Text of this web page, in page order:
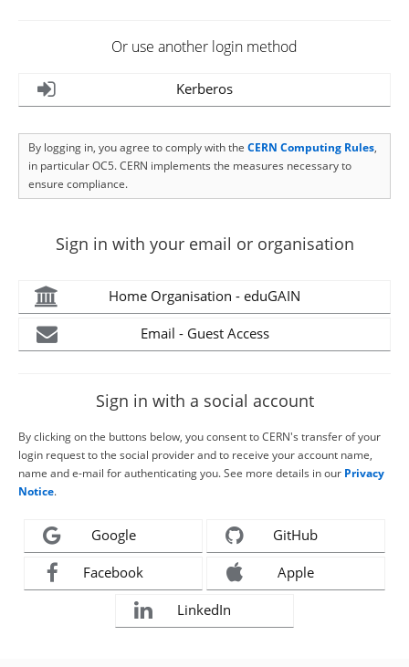
Or use another login method
Kerberos
By logging in, you agree to comply with the CERN Computing Rules,
in particular OC5. CERN implements the measures necessary to
ensure compliance.
Sign in with your email or organisation
Home Organisation - eduGAIN
Email - Guest Access
Sign in with a social account
By clicking on the buttons below, you consent to CERN's transfer of your
login request to the social provider and to receive your account name,
name and e-mail for authenticating you. See more details in our Privacy
Notice.
Google GitHub
Facebook Apple
LinkedIn